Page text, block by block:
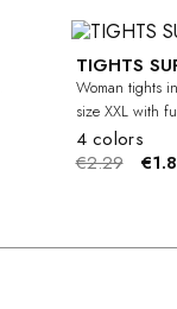
CURVYTIGHTS
Woman tights
size XXL with
4 colors
€2.29